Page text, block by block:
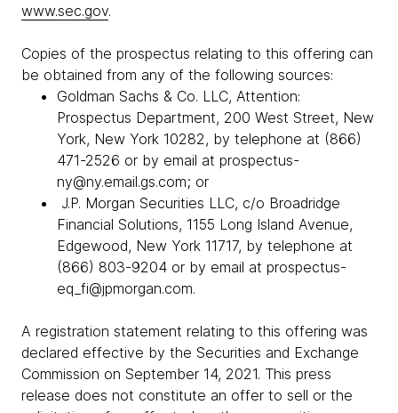
www.sec.gov.
Copies of the prospectus relating to this offering can
be obtained from any of the following sources:
Goldman Sachs & Co. LLC, Attention:
Prospectus Department, 200 West Street, New
York, New York 10282, by telephone at (866)
471-2526 or by email at prospectus-
ny@ny.email.gs.com; or
J.P. Morgan Securities LLC, c/o Broadridge
Financial Solutions, 1155 Long Island Avenue,
Edgewood, New York 11717, by telephone at
(866) 803-9204 or by email at prospectus-
eq_fi@jpmorgan.com.
A registration statement relating to this offering was
declared effective by the Securities and Exchange
Commission on September 14, 2021. This press
release does not constitute an offer to sell or the